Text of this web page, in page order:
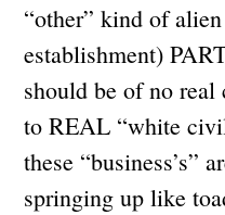
“other” kind of alien
establishment)
should be of no real
to REAL “white
these “business’s”
springing up like